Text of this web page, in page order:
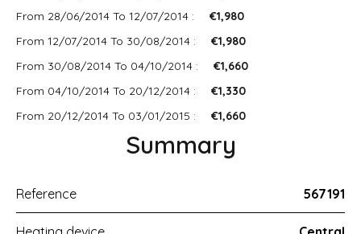
From 28/06/2014 To 12/07/2014 :
€1,980
From 12/07/2014 To 30/08/2014 :
€1,980
From 30/08/2014 To 04/10/2014 :
€1,660
From 04/10/2014 To 20/12/2014 :
€1,330
From 20/12/2014 To 03/01/2015 :
€1,660
Summary
Reference 567191